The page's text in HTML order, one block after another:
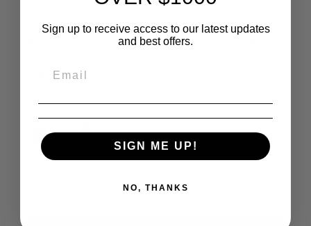
This product is available by advance order only.
Please allow 8 to 10 business days for availability.
Sold out
Color Black
Black White
Sign up to receive access to our latest updates
and best offers.
SIGN ME UP!
NO, THANKS